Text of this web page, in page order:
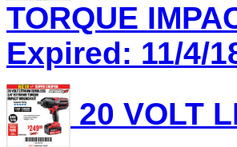
TORQUE
Expired: 11/4/
20 VOLT